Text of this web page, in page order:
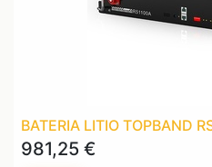
BATERIA LITIO TOPBAND
981,25 €